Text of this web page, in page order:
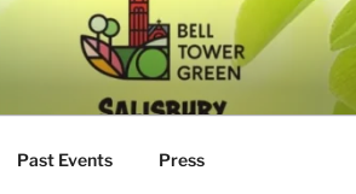
Past Events Press